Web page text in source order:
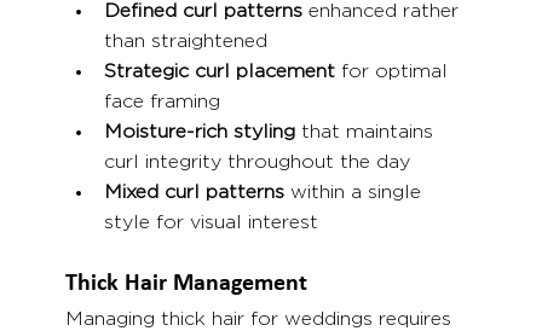
Defined curl patterns enhanced rather
than straightened
Strategic curl placement for optimal
face framing
Moisture-rich styling that maintains
curl integrity throughout the day
Mixed curl patterns within a single
style for visual interest
Thick Hair Management
Managing thick hair for weddings requires